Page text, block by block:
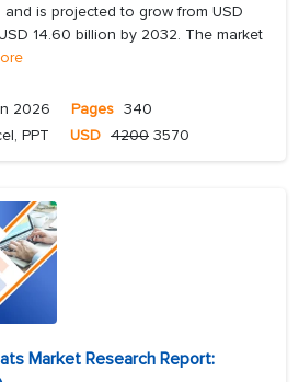
is projected to grow from USD
14.60 billion by 2032. The market
2026 Pages 340
PPT USD 4200 3570
Market Research Report: